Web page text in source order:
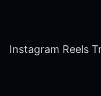
Instagram Reels